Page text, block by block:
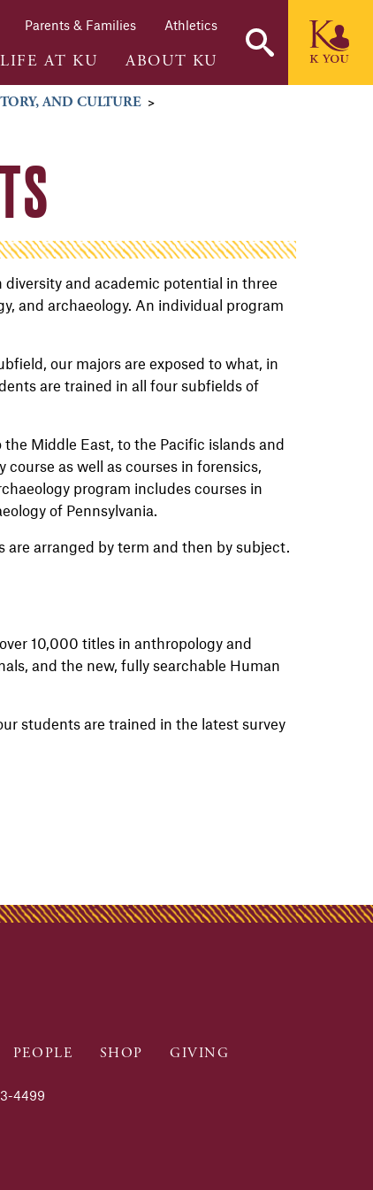
Parents & Families Athletics
LIFE AT KU ABOUT KU
AND CULTURE >
and academic potential in three
and archaeology. An individual program
our majors are exposed to what, in
are trained in all four subfields of
Middle East, to the Pacific islands and
as well as courses in forensics,
program includes courses in
of Pennsylvania.
arranged by term and then by subject.
10,000 titles in anthropology and
and the new, fully searchable Human
students are trained in the latest survey
PEOPLE SHOP GIVING
4499